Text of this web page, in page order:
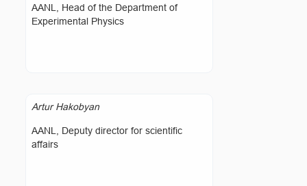
AANL, Head of the Department of
Experimental Physics
Artur Hakobyan
AANL, Deputy director for scientific
affairs